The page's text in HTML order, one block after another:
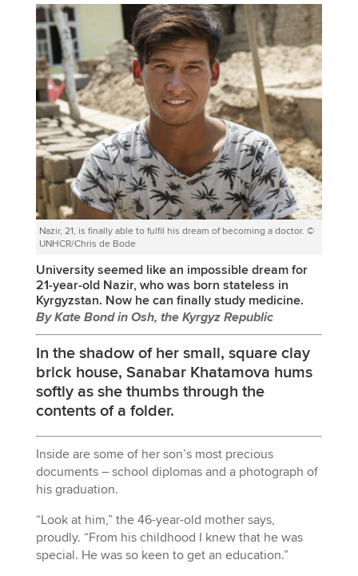
Nazir, 21, is finally able to fulfil his dream of becoming a doctor. ©
UNHCR/Chris de Bode
University seemed like an impossible dream for
21-year-old Nazir, who was born stateless in
Kyrgyzstan. Now he can finally study medicine.
By Kate Bond in Osh, the Kyrgyz Republic
In the shadow of her small, square clay
brick house, Sanabar Khatamova hums
softly as she thumbs through the
contents of a folder.
Inside are some of her son’s most precious
documents – school diplomas and a photograph of
his graduation.
“Look at him,” the 46-year-old mother says,
proudly. “From his childhood I knew that he was
special. He was so keen to get an education.”